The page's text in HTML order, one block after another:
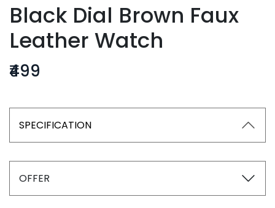
Black Dial Brown Faux
Leather Watch
₹499
SPECIFICATION
OFFER